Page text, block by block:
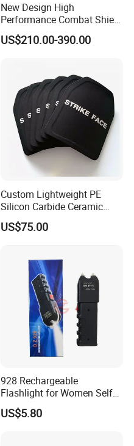
New Design High
Performance Combat Shield
Iiia Level Tactical Shield
US$210.00-390.00
Custom Lightweight PE
Silicon Carbide Ceramic
Tactical Armor Plate Set
Premium Tactical Gear
US$75.00
928 Rechargeable
Flashlight for Women Self
Defense Protect Equipment
US$5.80